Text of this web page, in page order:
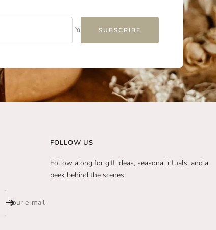
Your e-mailSUBSCRIBE
Your e-mail
FOLLOW US
Follow along for gift ideas, seasonal rituals, and a
peek behind the scenes.